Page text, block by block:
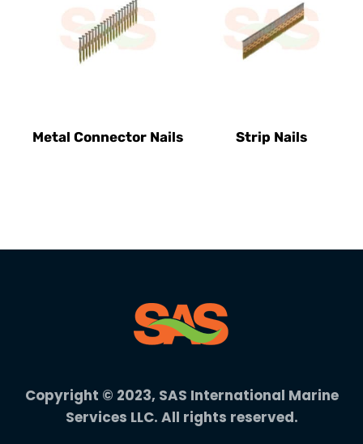
Metal Connector Nails Strip Nails
Copyright © 2023, SAS International Marine
Services LLC. All rights reserved.